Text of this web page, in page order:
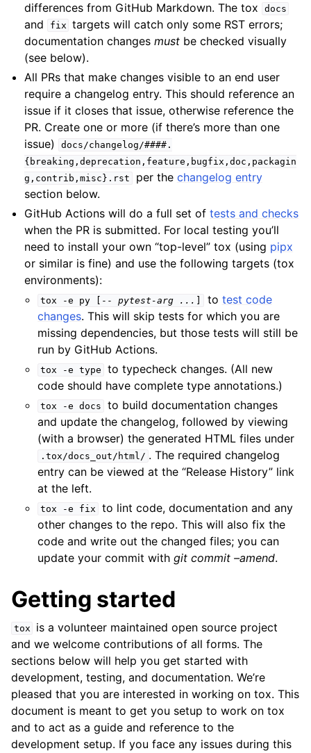
differences from GitHub Markdown. The tox
docs
and fix targets will catch only some RST errors;
documentation changesmust be checked visually
(see below).
All PRs that make changes visible to an end user
require a changelog entry. This should reference an
issue if it closes that issue, otherwise reference the
PR. Create one or more (if there’s more than one
issue)
docs/changelog/####.
{breaking,deprecation,feature,bugfix,doc,packagin
g,contrib,misc}.rst
per the changelog entry
section below.
GitHub Actions will do a full set oftests and checks
when the PR is submitted. For local testing you’ll
need to install your own “top-level” tox (using pipx
or similar is fine) and use the following targets (tox
environments):
tox -e py [-- pytest-arg ... to test code
changes. This will skip tests for which you are
missing dependencies, but those tests will still be
run by GitHub Actions.
tox -e type
to typecheck changes. (All new
code should have complete type annotations.)
tox -e docs
to build documentation changes
and update the changelog, followed by viewing
(with a browser) the generated HTML files under
.tox/docs_out/html/ . The required changelog
entry can be viewed at the “Release History” link
at the left.
tox -e fix
to lint code, documentation and any
other changes to the repo. This will also fix the
code and write out the changed files; you can
update your commit withgit commit –amend.
Getting started
tox
is a volunteer maintained open source project
and we welcome contributions of all forms. The
sections below will help you get started with
development, testing, and documentation. We’re
pleased that you are interested in working on tox. This
document is meant to get you setup to work on tox
and to act as a guide and reference to the
development setup. If you face any issues during this